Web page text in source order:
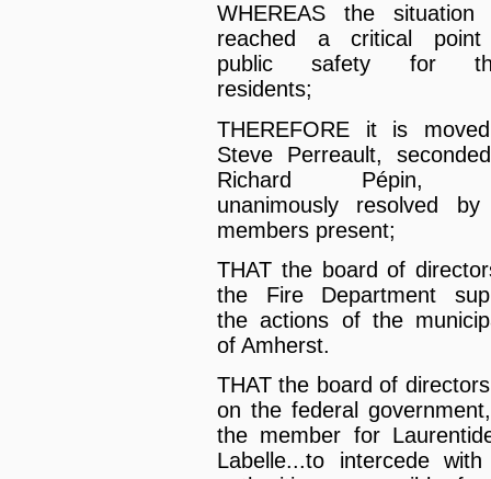
WHEREAS the situation
reached a critical
public safety for
residents;
THEREFORE it is
Steve Perreault,
Richard Pépin,
unanimously resolved
members present;
THAT the board of
the Fire Department
the actions of the
of Amherst.
THAT the board of
on the federal
the member for
Labelle...to intercede